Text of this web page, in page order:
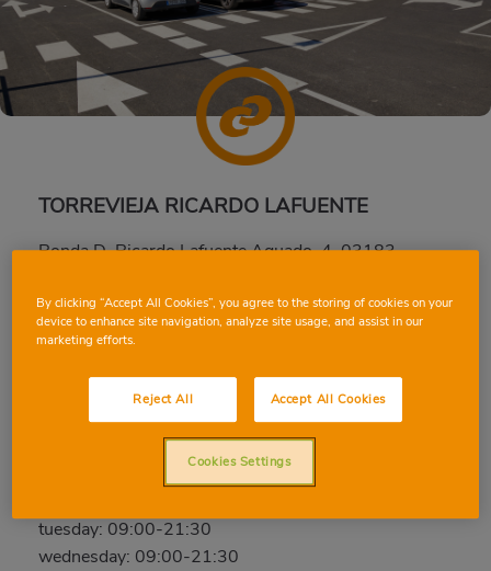
TORREVIEJA RICARDO LAFUENTE
Ronda D. Ricardo Lafuente Aguado, 4, 03183,
Phone: 96 670 55 44
Closed
thursday: 09:00-21:30
friday: 09:00-21:30
saturday: 09:00-21:30
tuesday: 09:00-21:30
wednesday: 09:00-21:30
By clicking “Accept All Cookies”, you agree to the storing of cookies on your
device to enhance site navigation, analyze site usage, and assist in our
marketing efforts.
Reject All Accept All Cookies
Cookies Settings